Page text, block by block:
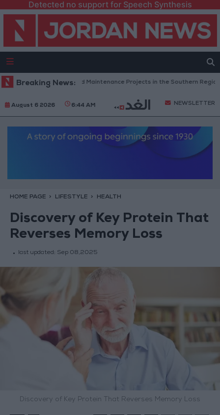
Detected no support for Speech Synthesis
Breaking News:
Completes Road Maintenance Projects in the Southern Region
August 6 2026 6:44 AM NEWSLETTER
HOME PAGE LIFESTYLE HEALTH
Discovery of Key Protein That
Reverses Memory Loss
last updated: Sep 08,2025
Discovery of Key Protein That Reverses Memory Loss